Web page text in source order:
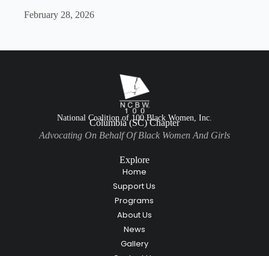
February 28, 2026
National Coalition of 100 Black Women, Inc.
Columbia (SC) Chapter
Advocating On Behalf Of Black Women And Girls
Explore
Home
Support Us
Programs
About Us
News
Gallery